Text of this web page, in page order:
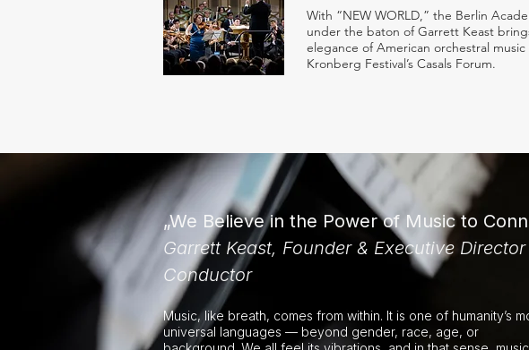
With “NEW WORLD,” the Berlin
under the baton of Garrett Keast
elegance of American orchestral
Kronberg Festival’s Casals Forum.
„We Believe in the Power of Music to
Garrett Keast, Founder & Executive
Conductor
Music, like breath, comes from within. It is one of humanity’s
universal languages — beyond gender, race, age, or